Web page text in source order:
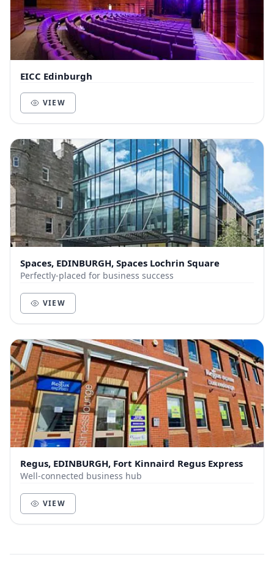
EICC Edinburgh
VIEW
Spaces, EDINBURGH, Spaces Lochrin Square
Perfectly-placed for business success
VIEW
Regus, EDINBURGH, Fort Kinnaird Regus Express
Well-connected business hub
VIEW